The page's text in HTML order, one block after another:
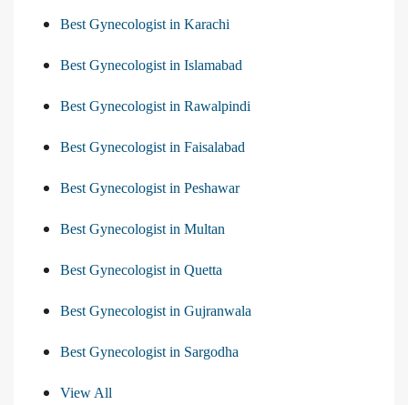
Best Gynecologist in Karachi
Best Gynecologist in Islamabad
Best Gynecologist in Rawalpindi
Best Gynecologist in Faisalabad
Best Gynecologist in Peshawar
Best Gynecologist in Multan
Best Gynecologist in Quetta
Best Gynecologist in Gujranwala
Best Gynecologist in Sargodha
View All